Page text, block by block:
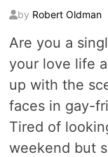
by Robert Oldman
Are you a
your love life
up with the
faces in gay-
Tired of
weekend but